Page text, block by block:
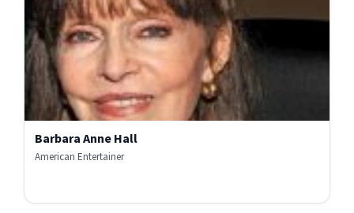
Barbara Anne Hall
American Entertainer